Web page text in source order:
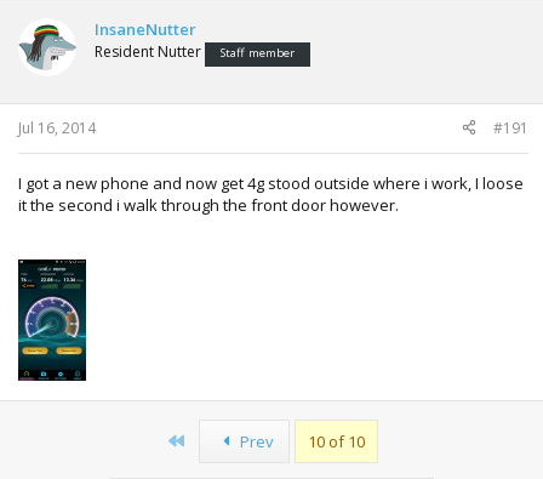
InsaneNutter
Resident Nutter Staff member
Jul 16, 2014 #191
I got a new phone and now get 4g stood outside where i work, I loose
it the second i walk through the front door however.
Prev 10 of 10